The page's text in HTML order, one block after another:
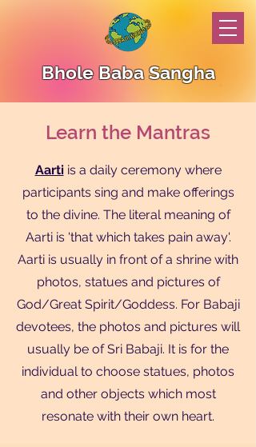
Bhole Baba Sangha
Learn the Mantras
Aartiis a daily ceremony where
participants sing and make offerings
to the divine. The literal meaning of
Aarti is 'that which takes pain away'.
Aarti is usually in front of a shrine with
photos, statues and pictures of
God/Great Spirit/Goddess. For Babaji
devotees, the photos and pictures will
usually be of Sri Babaji. It is for the
individual to choose statues, photos
and other objects which most
resonate with their own heart.